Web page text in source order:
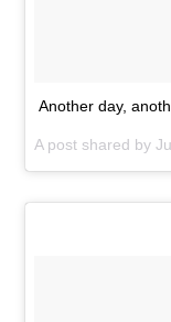
Another day,
A post shared by